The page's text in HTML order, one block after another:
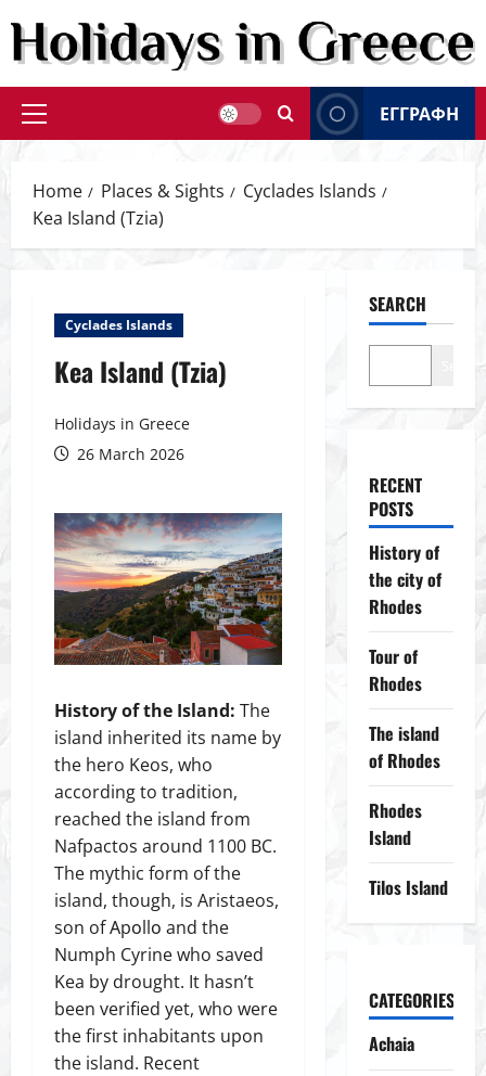
content
Primary
ΕΓΓΡΑΦΗ
Home Places & Sights
Cyclades Islands
Kea Island (Tzia)
Cyclades Islands
Kea Island (Tzia)
Holidays in Greece
26 March 2026
History of the Island: The
island inherited its name by
the hero Keos, who
according to tradition,
reached the island from
Nafpactos around 1100 BC.
The mythic form of the
island, though, is Aristaeos,
son of Αpοllο and the
Numph Cyrine who saved
Kea by drought. It hasn’t
been verified yet, who were
the first inhabitants upon
the island. Recent
SEARCH
Search
RECENT
POSTS
History of
the city of
Rhodes
Tour of
Rhodes
The island
of Rhodes
Rhodes
Island
Tilos Island
CATEGORIES
Achaia